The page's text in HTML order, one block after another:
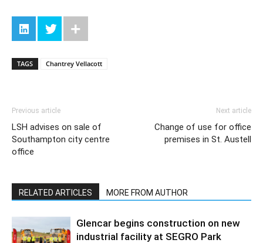
TAGS Chantrey Vellacott
Previous article
LSH advises on sale of
Southampton city centre
office
Next article
Change of use for office
premises in St. Austell
RELATED ARTICLES MORE FROM AUTHOR
Glencar begins construction on new
industrial facility at SEGRO Park